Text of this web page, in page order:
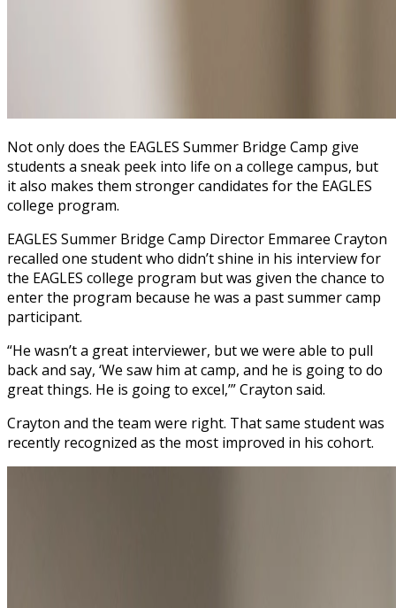
Not only does the EAGLES Summer Bridge Camp give
students a sneak peek into life on a college campus, but
it also makes them stronger candidates for the EAGLES
college program.
EAGLES Summer Bridge Camp Director Emmaree Crayton
recalled one student who didn’t shine in his interview for
the EAGLES college program but was given the chance to
enter the program because he was a past summer camp
participant.
“He wasn’t a great interviewer, but we were able to pull
back and say, ‘We saw him at camp, and he is going to do
great things. He is going to excel,’” Crayton said.
Crayton and the team were right. That same student was
recently recognized as the most improved in his cohort.